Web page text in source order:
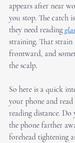
appears after near
you stop. The catch
they need reading
straining. That
frontward, and
the scalp.
So here is a quick
your phone and read
reading distance.
the phone farther
forehead tightening